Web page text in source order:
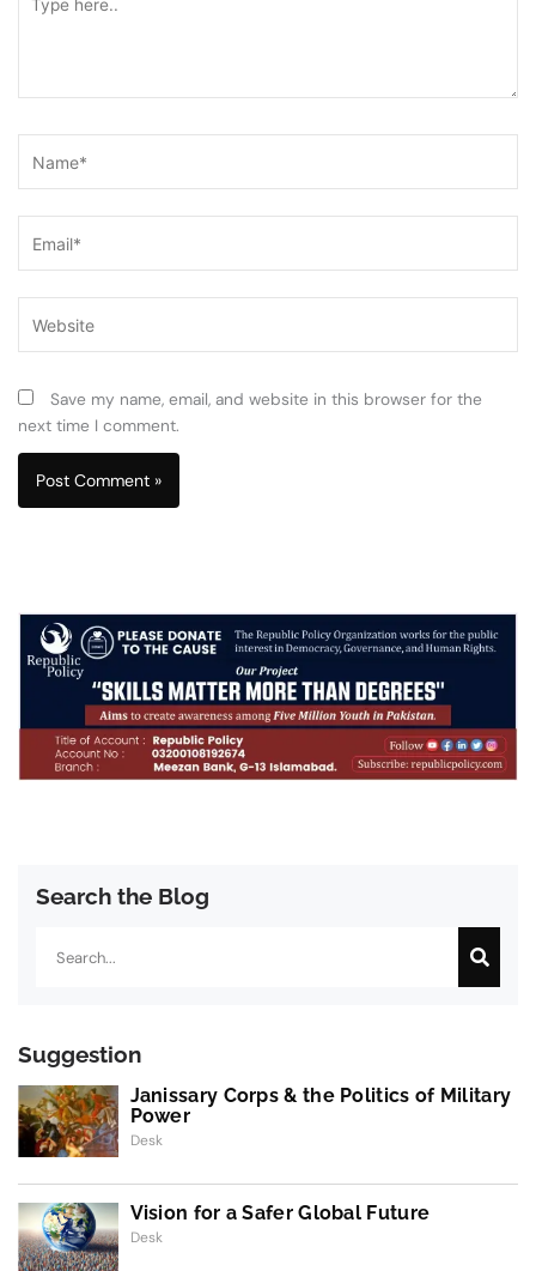
here..
Save my name, email, and website in this browser for the
next time I comment.
Search the Blog
Suggestion
Janissary Corps & the Politics of Military
Power
Desk
Vision for a Safer Global Future
Desk